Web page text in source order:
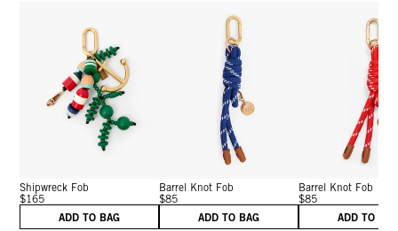
Shipwreck Fob
$165
ADD TO BAG
Barrel Knot Fob
$85
ADD TO BAG
Barrel Knot Fob
$85
ADD TO